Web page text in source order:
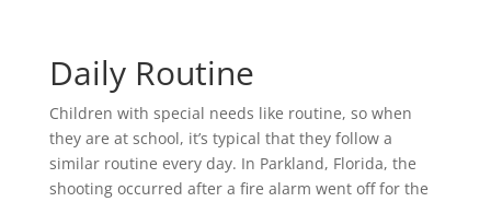
Daily Routine
Children with special needs like routine, so when
they are at school, it’s typical that they follow a
similar routine every day. In Parkland, Florida, the
shooting occurred after a fire alarm went off for the